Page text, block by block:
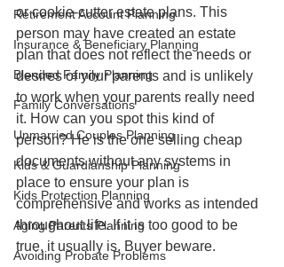
Retirement Account Planning
Insurance & Beneficiary Planning
Blended Family Planning
Family Conversations
Unmarried Couples Planning
Kids & Guardianship Planning
Kids Protection Planning
Aging Parents Planning
Avoiding Probate Problems
or cookie-cutter estate plans. This
person may have created an estate
plan that does not reflect the needs or
desires of your parents and is unlikely
to work when your parents really need
it. How can you spot this kind of
person? He is the one selling cheap
documents without any systems in
place to ensure your plan is
comprehensive and works as intended
throughout life. If it is too good to be
true, it usually is. Buyer beware.